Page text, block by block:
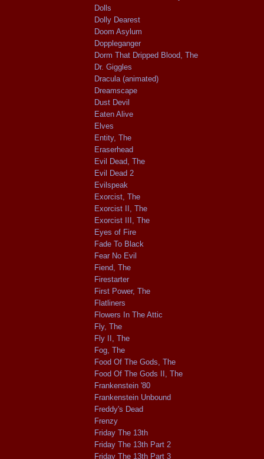
Dolls
Dolly Dearest
Doom Asylum
Doppleganger
Dorm That Dripped Blood, The
Dr. Giggles
Dracula (animated)
Dreamscape
Dust Devil
Eaten Alive
Elves
Entity, The
Eraserhead
Evil Dead, The
Evil Dead 2
Evilspeak
Exorcist, The
Exorcist II, The
Exorcist III, The
Eyes of Fire
Fade To Black
Fear No Evil
Fiend, The
Firestarter
First Power, The
Flatliners
Flowers In The Attic
Fly, The
Fly II, The
Fog, The
Food Of The Gods, The
Food Of The Gods II, The
Frankenstein '80
Frankenstein Unbound
Freddy's Dead
Frenzy
Friday The 13th
Friday The 13th Part 2
Friday The 13th Part 3